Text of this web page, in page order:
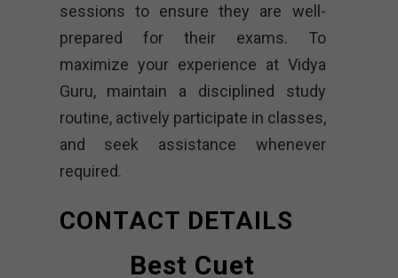
sessions to ensure they are well-
prepared for their exams. To
maximize your experience at Vidya
Guru, maintain a disciplined study
routine, actively participate in classes,
and seek assistance whenever
required.
CONTACT DETAILS
Best Cuet